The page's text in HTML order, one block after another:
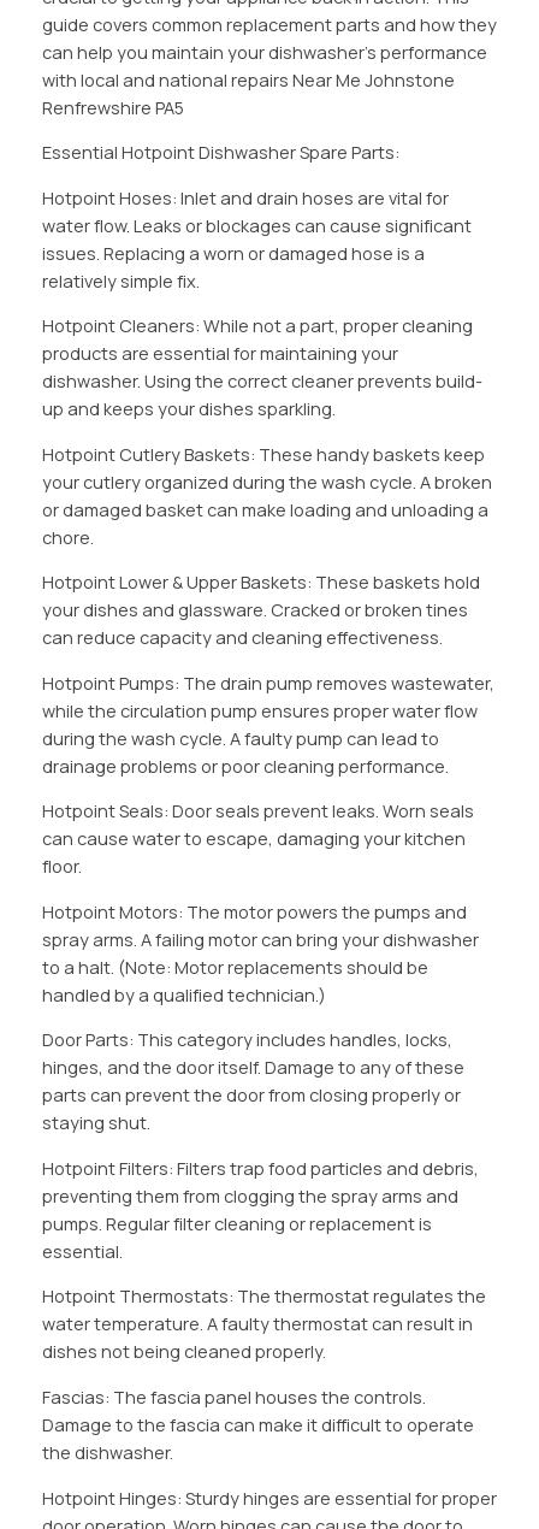
guide covers common replacement parts and how they
can help you maintain your dishwasher’s performance
with local and national repairs Near Me Johnstone
Renfrewshire PA5
Essential Hotpoint Dishwasher Spare Parts:
Hotpoint Hoses: Inlet and drain hoses are vital for
water flow. Leaks or blockages can cause significant
issues. Replacing a worn or damaged hose is a
relatively simple fix.
Hotpoint Cleaners: While not a part, proper cleaning
products are essential for maintaining your
dishwasher. Using the correct cleaner prevents build-
up and keeps your dishes sparkling.
Hotpoint Cutlery Baskets: These handy baskets keep
your cutlery organized during the wash cycle. A broken
or damaged basket can make loading and unloading a
chore.
Hotpoint Lower & Upper Baskets: These baskets hold
your dishes and glassware. Cracked or broken tines
can reduce capacity and cleaning effectiveness.
Hotpoint Pumps: The drain pump removes wastewater,
while the circulation pump ensures proper water flow
during the wash cycle. A faulty pump can lead to
drainage problems or poor cleaning performance.
Hotpoint Seals: Door seals prevent leaks. Worn seals
can cause water to escape, damaging your kitchen
floor.
Hotpoint Motors: The motor powers the pumps and
spray arms. A failing motor can bring your dishwasher
to a halt. (Note: Motor replacements should be
handled by a qualified technician.)
Door Parts: This category includes handles, locks,
hinges, and the door itself. Damage to any of these
parts can prevent the door from closing properly or
staying shut.
Hotpoint Filters: Filters trap food particles and debris,
preventing them from clogging the spray arms and
pumps. Regular filter cleaning or replacement is
essential.
Hotpoint Thermostats: The thermostat regulates the
water temperature. A faulty thermostat can result in
dishes not being cleaned properly.
Fascias: The fascia panel houses the controls.
Damage to the fascia can make it difficult to operate
the dishwasher.
Hotpoint Hinges: Sturdy hinges are essential for proper